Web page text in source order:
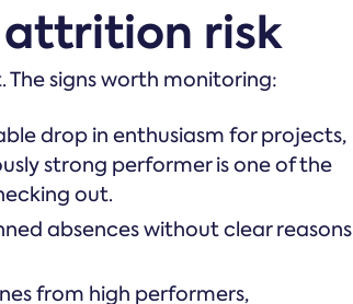
attrition risk
signs worth monitoring:
drop in enthusiasm for projects,
strong performer is one of the
out.
absences without clear reasons
from high performers,